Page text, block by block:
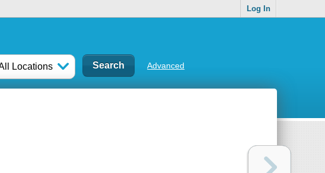
Log In
Locations Advanced